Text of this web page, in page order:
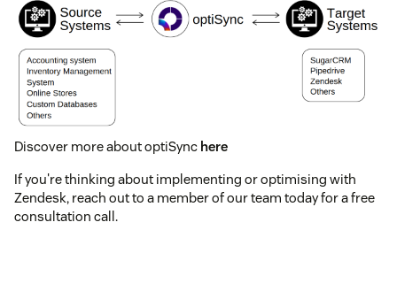
Discover more about optiSync here
If you're thinking about implementing or optimising with
Zendesk, reach out to a member of our team today for a free
consultation call.